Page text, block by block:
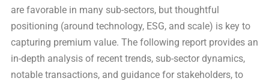
are favorable in many sub-sectors, but thoughtful
positioning (around technology, ESG, and scale) is key to
capturing premium value. The following report provides an
in-depth analysis of recent trends, sub-sector dynamics,
notable transactions, and guidance for stakeholders, to